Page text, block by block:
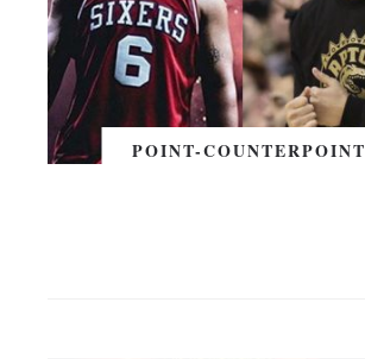
POINT-COUNTERPOINT